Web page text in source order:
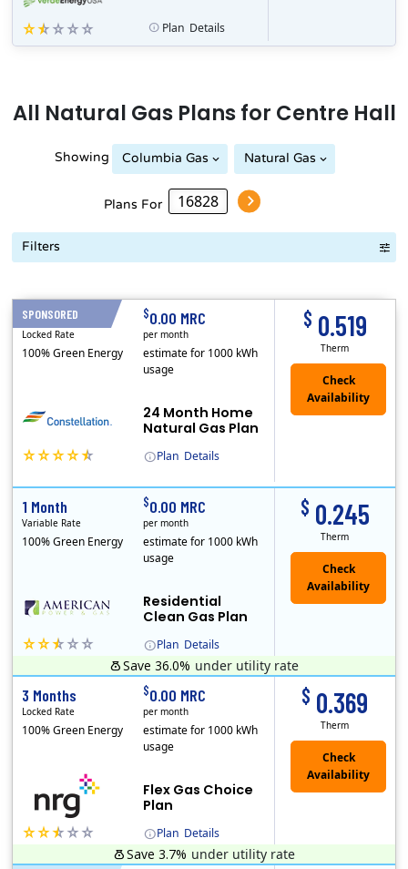
Plan Details
All Natural GasPlans for Centre Hall
Showing Columbia Gas Natural Gas
Plans For
Filters
SPONSORED
Plan Details
24 Month Home
Natural Gas Plan
$ 0.519
Therm
24 Months
Locked Rate
100% Green Energy
$0.00 MRC
per month
estimate for 1000 kWh
usage
Plan Details
Residential
Clean Gas Plan
$ 0.245
Therm
1 Month
Variable Rate
100% Green Energy
$0.00 MRC
per month
estimate for 1000 kWh
usage
Save 36.0% under utility rate
Plan Details
Flex Gas Choice
Plan
$ 0.369
Therm
3 Months
Locked Rate
100% Green Energy
$0.00 MRC
per month
estimate for 1000 kWh
usage
Save 3.7% under utility rate